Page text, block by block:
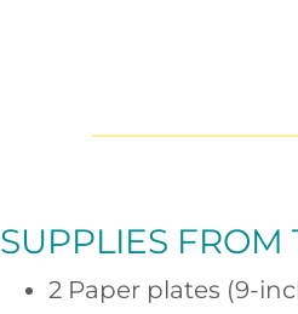
SUPPLIES FROM
2 Paper plates (9-